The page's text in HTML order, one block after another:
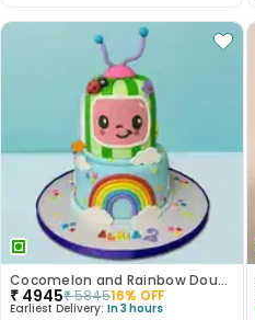
Cocomelon and Rainbow Double Delight
₹ 4945₹584516% OFF
Earliest Delivery: In 3 hours